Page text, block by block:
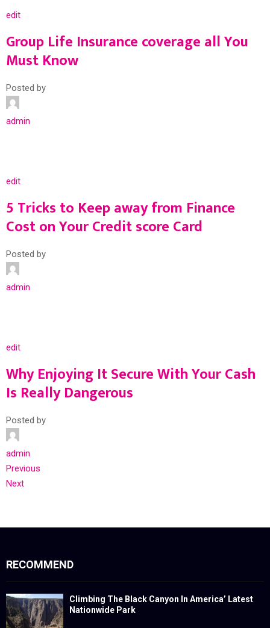
edit
Group Life Insurance coverage all You
Must Know
Posted by
admin
edit
5 Tricks to Keep away from Finance
Cost on Your Credit score Card
Posted by
admin
edit
Why Enjoying It Secure With Your Cash
Is Really Dangerous
Posted by
admin
Previous
Next
RECOMMEND
Climbing The Black Canyon In America’ Latest
Nationwide Park